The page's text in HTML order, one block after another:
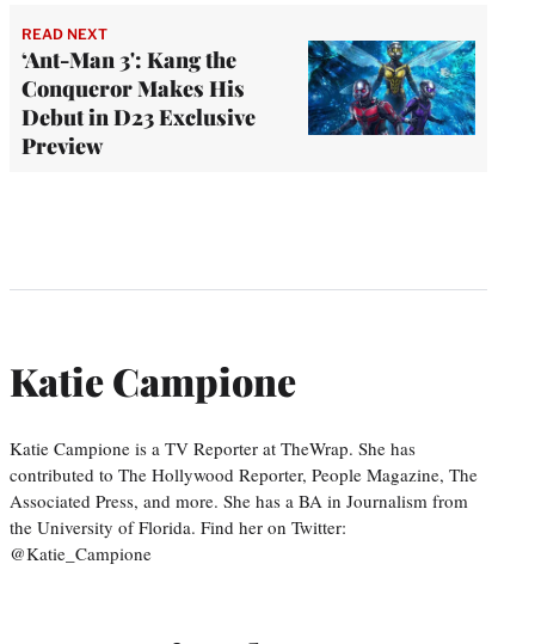
READ NEXT
‘Ant-Man 3': Kang the
Conqueror Makes His
Debut in D23 Exclusive
Preview
Katie Campione
Katie Campione is a TV Reporter at TheWrap. She has
contributed to The Hollywood Reporter, People Magazine, The
Associated Press, and more. She has a BA in Journalism from
the University of Florida. Find her on Twitter:
@Katie_Campione